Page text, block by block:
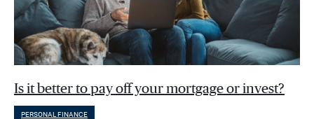
Is it better to pay off your mortgage or invest?
PERSONAL FINANCE